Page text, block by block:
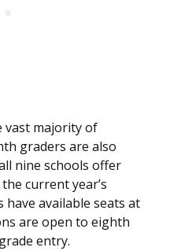
vast majority of
graders are also
nine schools offer
current year’s
available seats at
are open to eighth
entry.